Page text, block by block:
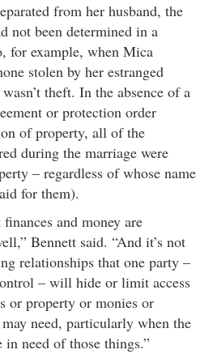
from her husband, the
not been determined in a
for example, when Mica
stolen by her estranged
theft. In the absence of a
or protection order
of property, all of the
during the marriage were
– regardless of whose name
for them).
and money are
Bennett said. “And it’s not
relationships that one party –
– will hide or limit access
or property or monies or
need, particularly when the
need of those things.”